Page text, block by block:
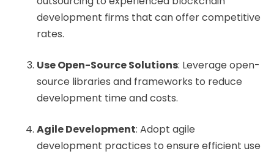
development firms that can offer competitive
rates.
Use Open-Source Solutions: Leverage open-
source libraries and frameworks to reduce
development time and costs.
Agile Development: Adopt agile
development practices to ensure efficient use